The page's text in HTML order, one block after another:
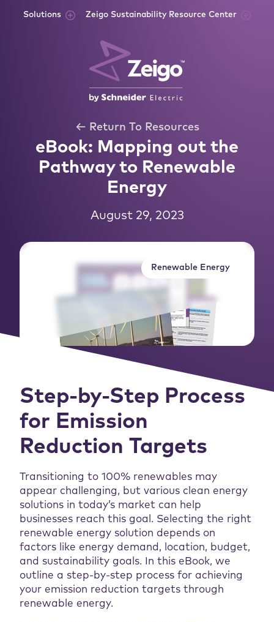
Solutions Zeigo Sustainability Resource Center
← Return To Resources
eBook: Mapping out the
Pathway to Renewable
Energy
August 29, 2023
Renewable Energy
Step-by-Step Process
for Emission
Reduction Targets
Transitioning to 100% renewables may
appear challenging, but various clean energy
solutions in today’s market can help
businesses reach this goal. Selecting the right
renewable energy solution depends on
factors like energy demand, location, budget,
and sustainability goals. In this eBook, we
outline a step-by-step process for achieving
your emission reduction targets through
renewable energy.